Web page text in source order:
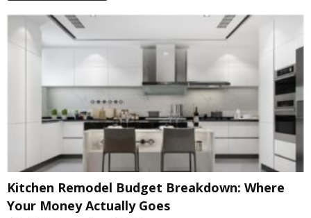
Kitchen Remodel Budget Breakdown: Where
Your Money Actually Goes